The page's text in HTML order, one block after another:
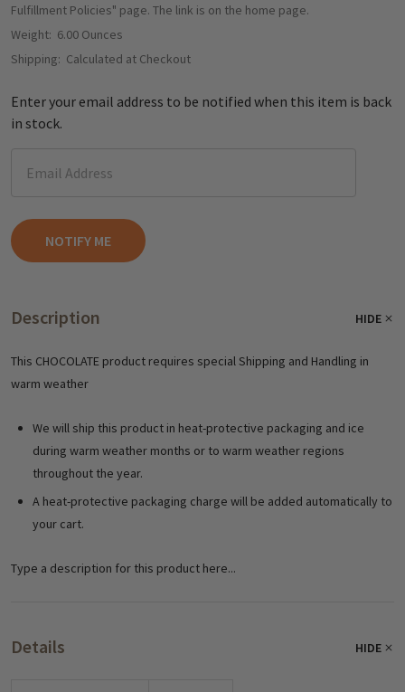
Fulfillment Policies" page. The link is on the home page.
Weight: 6.00 Ounces
Shipping: Calculated at Checkout
Enter your email address to be notified when this item is back
in stock.
Description HIDE
This CHOCOLATE product requires special Shipping and Handling in
warm weather
We will ship this product in heat-protective packaging and ice
during warm weather months or to warm weather regions
throughout the year.
A heat-protective packaging charge will be added automatically to
your cart.
Type a description for this product here...
Details HIDE